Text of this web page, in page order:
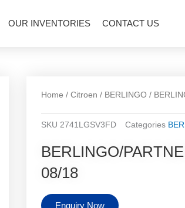
OUR INVENTORIES CONTACT US
Home / Citroen / BERLINGO /
SKU 2741LGSV3FD Categories
BERLINGO/
08/18
Enquiry Now